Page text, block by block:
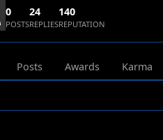
0
POSTS
24
REPLIES
140
REPUTATION
Posts Awards Karma